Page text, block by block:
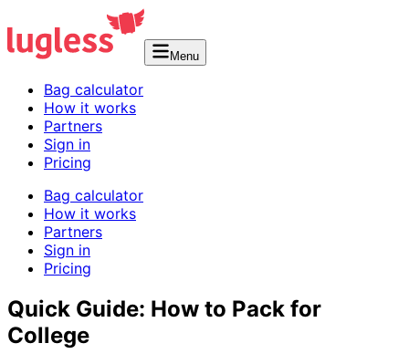
Menu
Bag calculator
How it works
Partners
Sign in
Pricing
Bag calculator
How it works
Partners
Sign in
Pricing
Quick Guide: How to Pack for
College